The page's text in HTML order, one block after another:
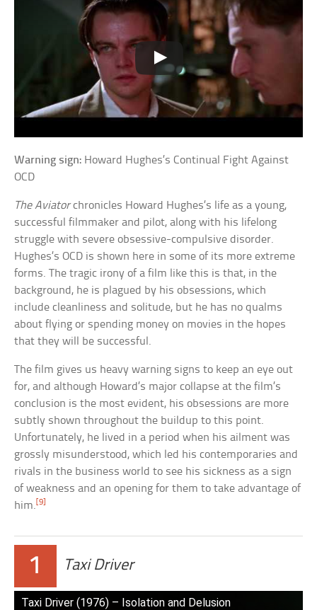
Warning sign: Howard Hughes’s Continual Fight Against
OCD
The Aviatorchronicles Howard Hughes’s life as a young,
successful filmmaker and pilot, along with his lifelong
struggle with severe obsessive-compulsive disorder.
Hughes’s OCD is shown here in some of its more extreme
forms. The tragic irony of a film like this is that, in the
background, he is plagued by his obsessions, which
include cleanliness and solitude, but he has no qualms
about flying or spending money on movies in the hopes
that they will be successful.
The film gives us heavy warning signs to keep an eye out
for, and although Howard’s major collapse at the film’s
conclusion is the most evident, his obsessions are more
subtly shown throughout the buildup to this point.
Unfortunately, he lived in a period when his ailment was
grossly misunderstood, which led his contemporaries and
rivals in the business world to see his sickness as a sign
of weakness and an opening for them to take advantage of
him.[9]
1 Taxi Driver
Taxi Driver (1976) – Isolation and Delusion